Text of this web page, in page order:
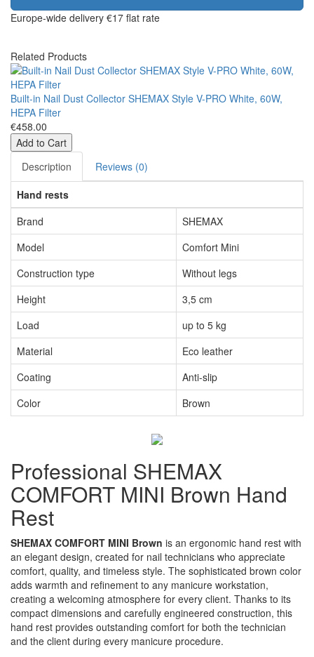
Europe-wide delivery €17 flat rate
Related Products
Built-in Nail Dust Collector SHEMAX Style V-PRO White, 60W,
HEPA Filter
€458.00
Add to Cart
Description
Reviews (0)
Hand rests
Brand
SHEMAX
Model
Comfort Mini
Construction type
Without legs
Height
3,5 cm
Load
up to 5 kg
Material
Eco leather
Coating
Anti-slip
Color
Brown
Professional SHEMAX
COMFORT MINI Brown Hand
Rest
SHEMAX COMFORT MINI Brown is an ergonomic hand rest with
an elegant design, created for nail technicians who appreciate
comfort, quality, and timeless style. The sophisticated brown color
adds warmth and refinement to any manicure workstation,
creating a welcoming atmosphere for every client. Thanks to its
compact dimensions and carefully engineered construction, this
hand rest provides outstanding comfort for both the technician
and the client during every manicure procedure.